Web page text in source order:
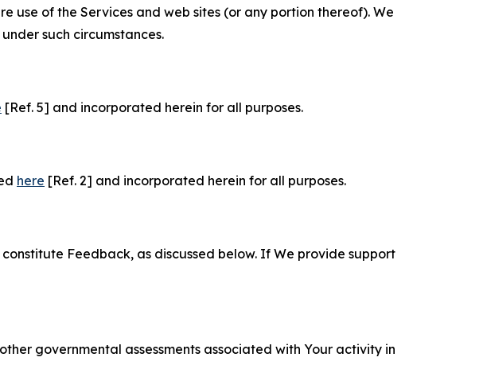
use of the Services and web sites (or any portion thereof). We
such circumstances.
[Ref. 5] and incorporated herein for all purposes.
here [Ref. 2] and incorporated herein for all purposes.
Feedback, as discussed below. If We provide support
governmental assessments associated with Your activity in